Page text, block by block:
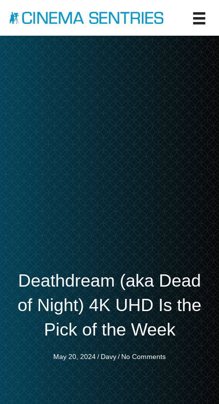
Deathdream (aka Dead
of Night) 4K UHD Is the
Pick of the Week
May 20, 2024/ Davy/ No Comments